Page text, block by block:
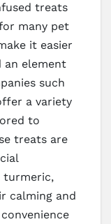
treats
many pet
it easier
an element
such
a variety
to
treats are
turmeric,
calming and